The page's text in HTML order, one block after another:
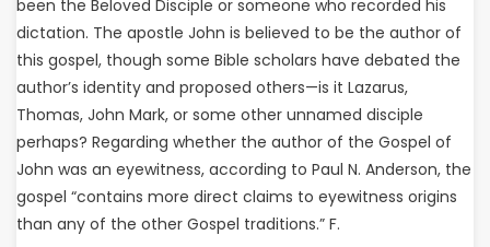
been the Beloved Disciple or someone who recorded his
dictation. The apostle John is believed to be the author of
this gospel, though some Bible scholars have debated the
author’s identity and proposed others—is it Lazarus,
Thomas, John Mark, or some other unnamed disciple
perhaps? Regarding whether the author of the Gospel of
John was an eyewitness, according to Paul N. Anderson, the
gospel “contains more direct claims to eyewitness origins
than any of the other Gospel traditions.” F.